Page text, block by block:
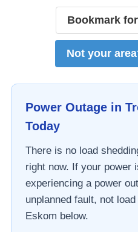
Bookmark
Not your
Power Outage in
Today
There is no load
right now. If your power
experiencing a power
unplanned fault, not
Eskom below.